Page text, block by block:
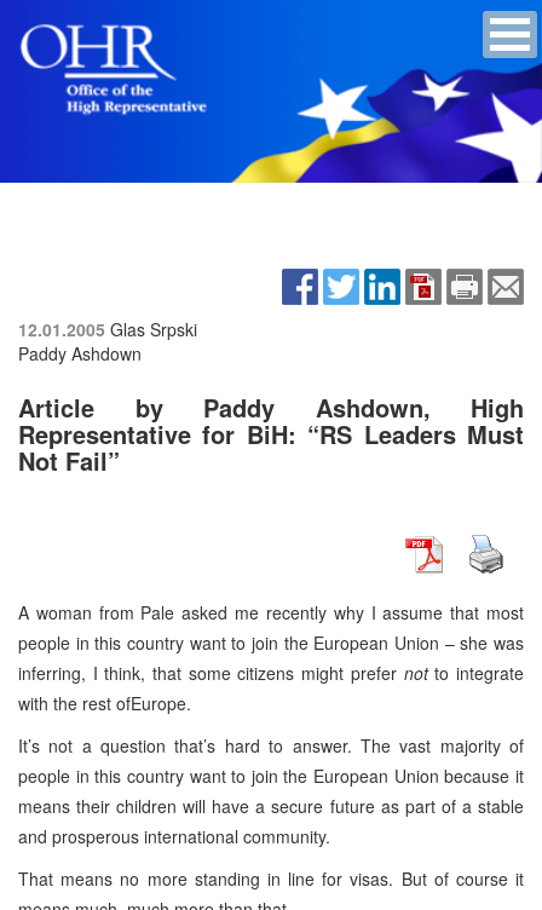
12.01.2005 Glas Srpski
Paddy Ashdown
Article by Paddy Ashdown, High
Representative for BiH: “RS Leaders Must
Not Fail”
A woman from Pale asked me recently why I assume that most
people in this country want to join the European Union – she was
inferring, I think, that some citizens might prefer notto integrate
with the rest ofEurope.
It’s not a question that’s hard to answer. The vast majority of
people in this country want to join the European Union because it
means their children will have a secure future as part of a stable
and prosperous international community.
That means no more standing in line for visas. But of course it